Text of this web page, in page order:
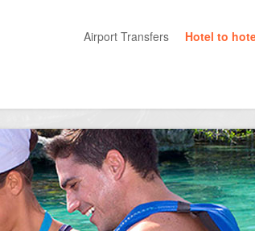
Airport Transfers Hotel to